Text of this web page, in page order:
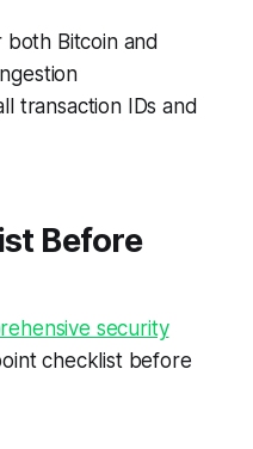
both Bitcoin and
transaction IDs and
Before
security
checklist before